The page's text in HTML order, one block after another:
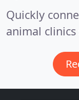
Quickly
animal clinics